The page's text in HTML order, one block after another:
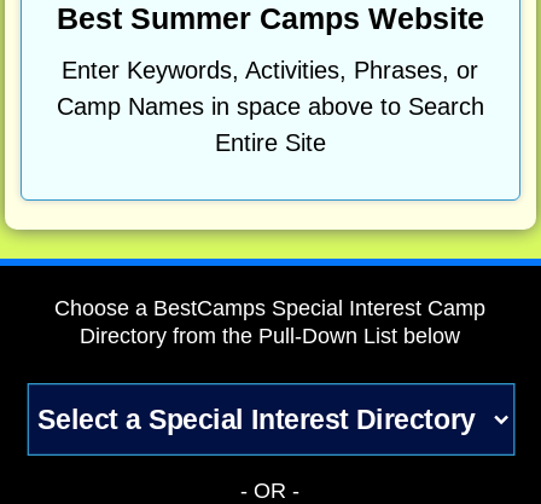
Best Summer Camps Website
Enter Keywords, Activities, Phrases, or
Camp Names in space above to Search
Entire Site
Choose a BestCamps Special Interest Camp
Directory from the Pull-Down List below
- OR -